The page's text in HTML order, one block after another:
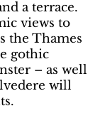
a terrace.
views to
the Thames
gothic
– as well
will